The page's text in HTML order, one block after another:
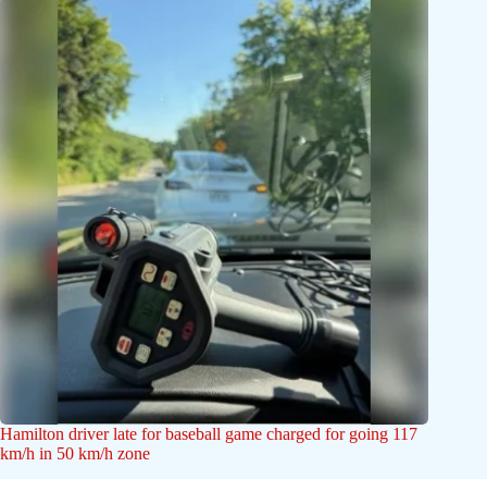
Hamilton driver late for baseball game charged for going 117
km/h in 50 km/h zone